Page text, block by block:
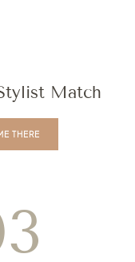
Match
THERE